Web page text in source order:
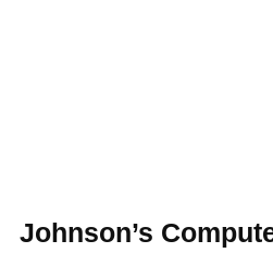
Johnson’s